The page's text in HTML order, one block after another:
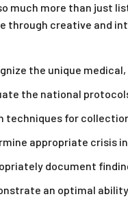
much more than just
through creative and
the unique
the national
techniques for
appropriate crisis
document
an optimal